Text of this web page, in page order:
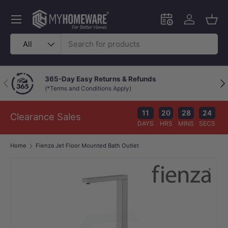
Skip to content
Search
Product type
All
Schedule an in-
Log in
Menu
Previous 365-Day Easy Returns & Refunds
(*Terms and Conditions Apply)
Clearance Sales 11
DAYS
20
HRS
28
MINS
23
SECS
Home Fienza Jet Floor Mounted Bath Outlet